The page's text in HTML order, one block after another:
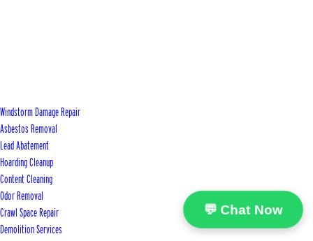
Windstorm Damage Repair
Asbestos Removal
Lead Abatement
Hoarding Cleanup
Content Cleaning
Odor Removal
Crawl Space Repair
Demolition Services
💬 Chat Now